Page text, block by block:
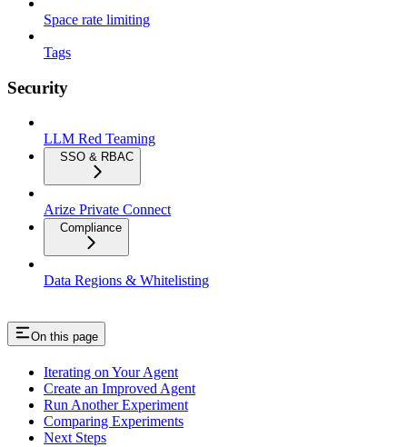
Space rate limiting
Tags
Security
LLM Red Teaming
SSO & RBAC
Arize Private Connect
Compliance
Data Regions & Whitelisting
On this page
Iterating on Your Agent
Create an Improved Agent
Run Another Experiment
Comparing Experiments
Next Steps